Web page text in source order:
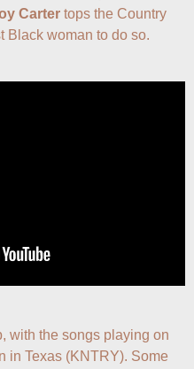
Carter tops the Country
Black woman to do so.
with the songs playing on
in Texas (KNTRY). Some